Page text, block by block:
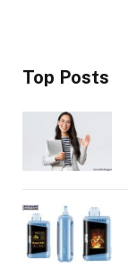
Top Posts